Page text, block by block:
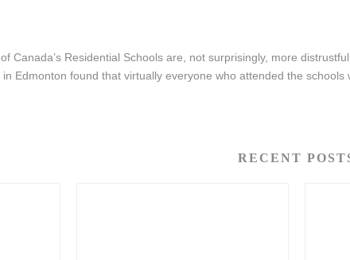
Canada’s Residential Schools are, not surprisingly, more
Edmonton found that virtually everyone who attended the
RECENT